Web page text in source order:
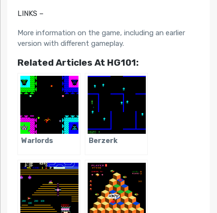
LINKS –
More information on the game, including an earlier
version with different gameplay.
Related Articles At HG101:
Warlords Berzerk